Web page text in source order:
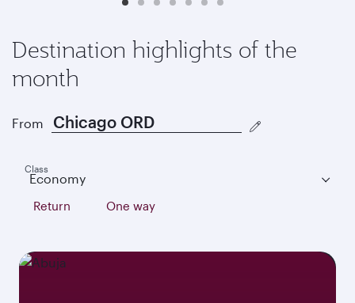
Destination highlights of the
month
From
One way
Class
Economy